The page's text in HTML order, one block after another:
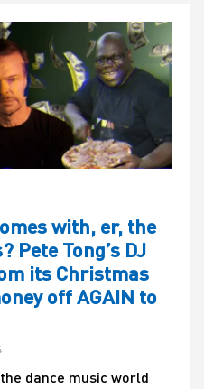
with, er, the
Pete Tong’s DJ
its Christmas
off AGAIN to
dance music world